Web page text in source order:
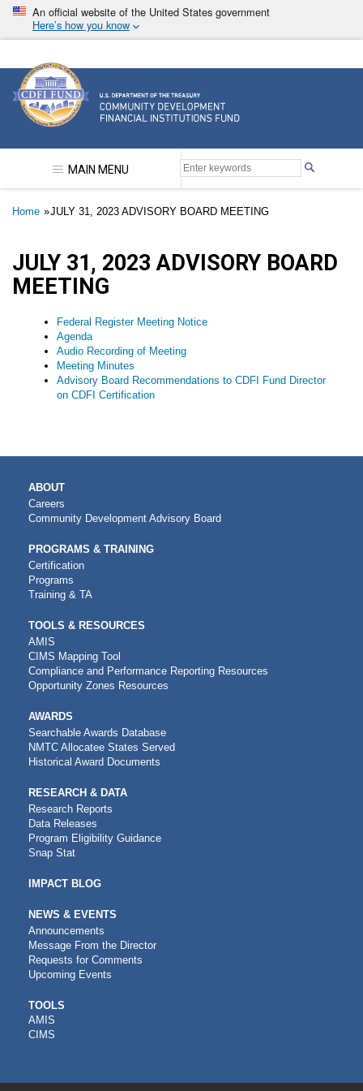
Skip
main
An official website of the United States government
Here’s how you know
Community Development Financial Institutions
MAIN MENU
Breadcrumb
Home JULY 31, 2023 ADVISORY BOARD MEETING
JULY 31, 2023 ADVISORY BOARD
MEETING
Federal Register Meeting Notice
Agenda
Audio Recording of Meeting
Meeting Minutes
Advisory Board Recommendations to CDFI Fund Director
on CDFI Certification
MAIN
NAVIGATION
ABOUT
Careers
Community Development Advisory Board
PROGRAMS & TRAINING
Certification
Programs
Training & TA
TOOLS & RESOURCES
AMIS
CIMS Mapping Tool
Compliance and Performance Reporting Resources
Opportunity Zones Resources
AWARDS
Searchable Awards Database
NMTC Allocatee States Served
Historical Award Documents
RESEARCH & DATA
Research Reports
Data Releases
Program Eligibility Guidance
Snap Stat
IMPACT BLOG
NEWS & EVENTS
Announcements
Message From the Director
Requests for Comments
Upcoming Events
CDFI
TOOLS
TOOLS
AMIS
CIMS